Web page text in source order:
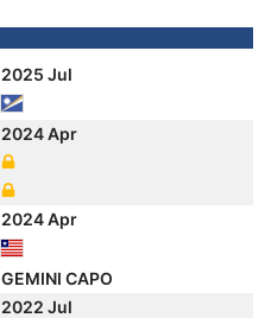
2025 Jul
2024 Apr
2024 Apr
GEMINI CAPO
2022 Jul